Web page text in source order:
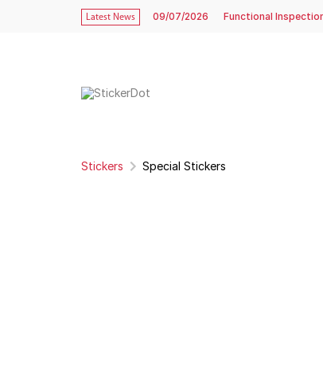
Latest News 09/07/2026 Functional
Stickers Special Stickers